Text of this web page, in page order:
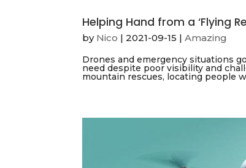
Helping Hand from a ‘Flying
by Nico |2021-09-15 |Amazing
Drones and emergency situations
need despite poor visibility and
mountain rescues, locating people